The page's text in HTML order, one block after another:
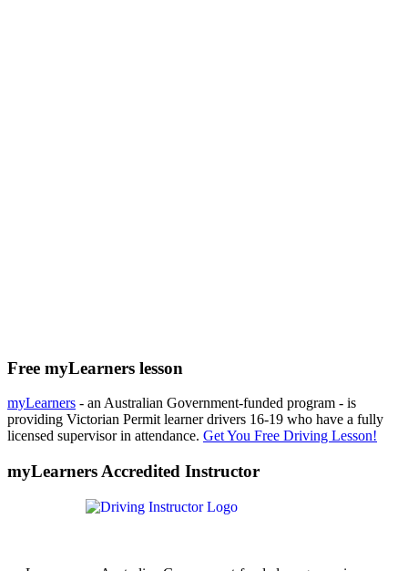
Free myLearners lesson
myLearners - an Australian Government-funded program - is
providing Victorian Permit learner drivers 16-19 who have a fully
licensed supervisor in attendance. Get You Free Driving Lesson!
myLearners Accredited Instructor